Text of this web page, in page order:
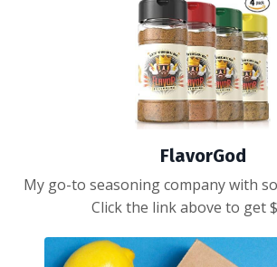
FlavorGod
My go-to seasoning company with
Click the link above to get